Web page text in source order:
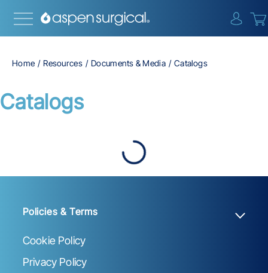
Home Resources Documents & Media Catalogs
Catalogs
Policies & Terms
Cookie Policy
Privacy Policy